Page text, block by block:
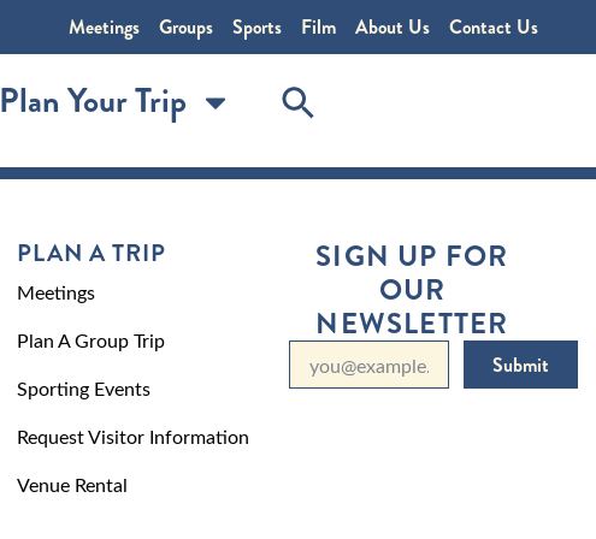
Meetings Groups Sports Film About Us Contact Us
Plan Your Trip
PLAN A TRIP
Meetings
Plan A Group Trip
Sporting Events
Request Visitor Information
Venue Rental
SIGN UP FOR
OUR
NEWSLETTER
Submit